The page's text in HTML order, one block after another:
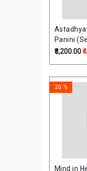
Panini
₹3,200.00
Mind in
20 %